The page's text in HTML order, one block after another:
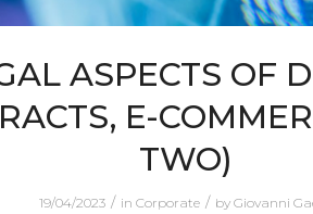
ASPECTS OF
E-
TWO)
19/04/2023 / in Corporate / by Giovanni